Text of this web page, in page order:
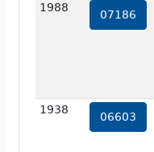
1988
07186
1938
06603